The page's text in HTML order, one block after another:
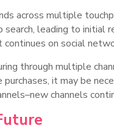
across multiple
leading to initial
on social
through multiple
it may be
channels